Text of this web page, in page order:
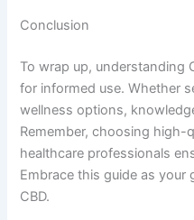
Conclusion
To wrap up, understanding
for informed use. Whether
wellness options,
Remember, choosing
healthcare professionals
Embrace this guide as
CBD.